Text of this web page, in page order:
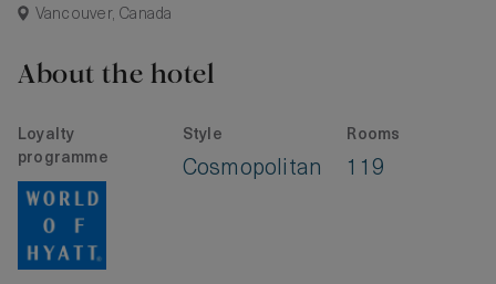
Vancouver, Canada
About the hotel
Loyalty
programme
Style
Cosmopolitan
Rooms
119